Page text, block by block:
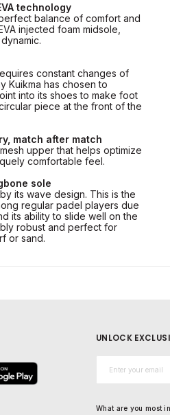
technology
balance of comfort and
injected foam midsole,
constant changes of
Kuikma has chosen to
into its shoes to make foot
piece at the front of the
match after match
upper that helps optimize
comfortable feel.
sole
its wave design. This is the
regular padel players due
its ability to slide well on the
robust and perfect for
or sand.
UNLOCK
What are you most